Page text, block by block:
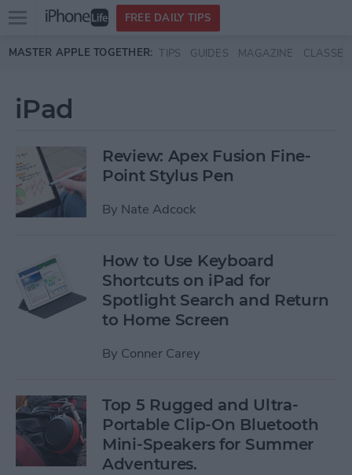
Skip to main content
Open
menu
FREE DAILY TIPS
MASTER APPLE TOGETHER: TIPS GUIDES MAGAZINE CLASSES
iPad
Review: Apex Fusion Fine-
Point Stylus Pen
By Nate Adcock
How to Use Keyboard
Shortcuts on iPad for
Spotlight Search and Return
to Home Screen
By Conner Carey
Top 5 Rugged and Ultra-
Portable Clip-On Bluetooth
Mini-Speakers for Summer
Adventures.